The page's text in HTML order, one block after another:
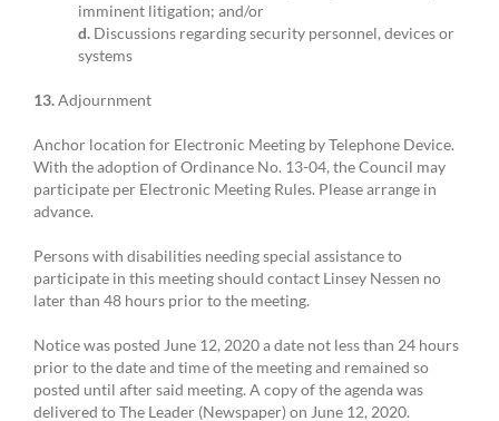
imminent litigation; and/or
d. Discussions regarding security personnel, devices or
systems
13.Adjournment
Anchor location for Electronic Meeting by Telephone Device.
With the adoption of Ordinance No. 13-04, the Council may
participate per Electronic Meeting Rules. Please arrange in
advance.
Persons with disabilities needing special assistance to
participate in this meeting should contact Linsey Nessen no
later than 48 hours prior to the meeting.
Notice was posted June 12, 2020 a date not less than 24 hours
prior to the date and time of the meeting and remained so
posted until after said meeting. A copy of the agenda was
delivered to The Leader (Newspaper) on June 12, 2020.